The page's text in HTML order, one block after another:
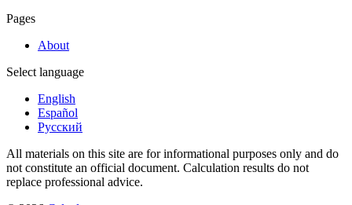
Pages
About
Select language
English
Español
Русский
All materials on this site are for informational purposes only and do
not constitute an official document. Calculation results do not
replace professional advice.